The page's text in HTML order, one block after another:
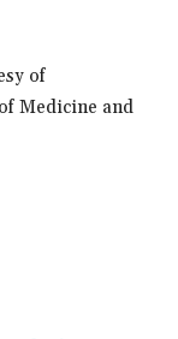
of
Medicine and